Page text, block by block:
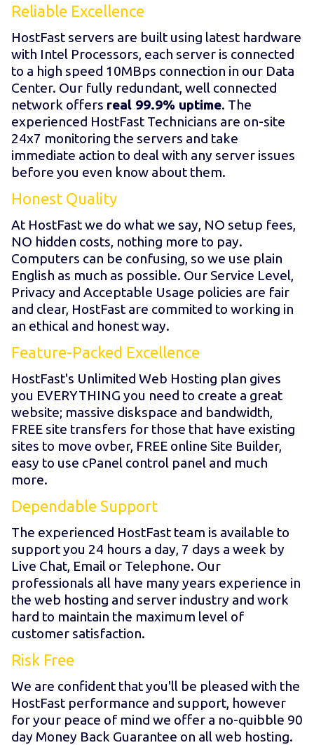
Reliable Excellence
HostFast servers are built using latest hardware
with Intel Processors, each server is connected
to a high speed 10MBps connection in our Data
Center. Our fully redundant, well connected
network offers real 99.9% uptime. The
experienced HostFast Technicians are on-site
24x7 monitoring the servers and take
immediate action to deal with any server issues
before you even know about them.
Honest Quality
At HostFast we do what we say, NO setup fees,
NO hidden costs, nothing more to pay.
Computers can be confusing, so we use plain
English as much as possible. Our Service Level,
Privacy and Acceptable Usage policies are fair
and clear, HostFast are commited to working in
an ethical and honest way.
Feature-Packed Excellence
HostFast's Unlimited Web Hosting plan gives
you EVERYTHING you need to create a great
website; massive diskspace and bandwidth,
FREE site transfers for those that have existing
sites to move ovber, FREE online Site Builder,
easy to use cPanel control panel and much
more.
Dependable Support
The experienced HostFast team is available to
support you 24 hours a day, 7 days a week by
Live Chat, Email or Telephone. Our
professionals all have many years experience in
the web hosting and server industry and work
hard to maintain the maximum level of
customer satisfaction.
Risk Free
We are confident that you'll be pleased with the
HostFast performance and support, however
for your peace of mind we offer a no-quibble 90
day Money Back Guarantee on all web hosting.